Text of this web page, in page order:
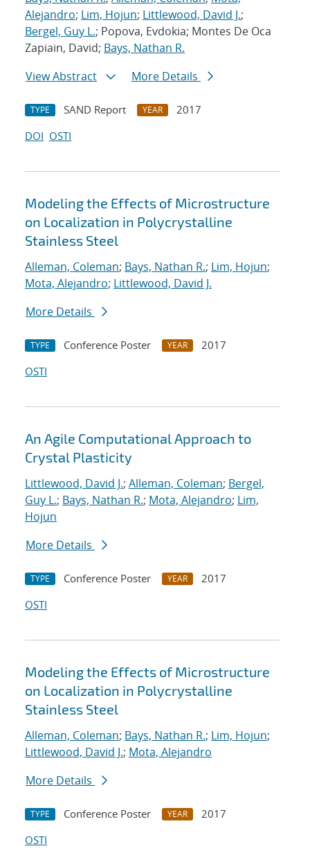
Alejandro; Lim, Hojun; Littlewood, David J.;
Bergel, Guy L.; Popova, Evdokia; Montes De Oca
Zapiain, David; Bays, Nathan R.
View Abstract
More Details
TYPE SAND Report YEAR
2017
DOI OSTI
Modeling the Effects of Microstructure
on Localization in Polycrystalline
Stainless Steel
Alleman, Coleman; Bays, Nathan R.; Lim, Hojun;
Mota, Alejandro; Littlewood, David J.
More Details
TYPE Conference Poster YEAR
2017
OSTI
An Agile Computational Approach to
Crystal Plasticity
Littlewood, David J.; Alleman, Coleman; Bergel,
Guy L.; Bays, Nathan R.; Mota, Alejandro; Lim,
Hojun
More Details
TYPE Conference Poster YEAR
2017
OSTI
Modeling the Effects of Microstructure
on Localization in Polycrystalline
Stainless Steel
Alleman, Coleman; Bays, Nathan R.; Lim, Hojun;
Littlewood, David J.; Mota, Alejandro
More Details
TYPE Conference Poster YEAR
2017
OSTI